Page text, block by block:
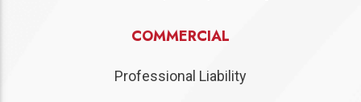
COMMERCIAL
Professional Liability